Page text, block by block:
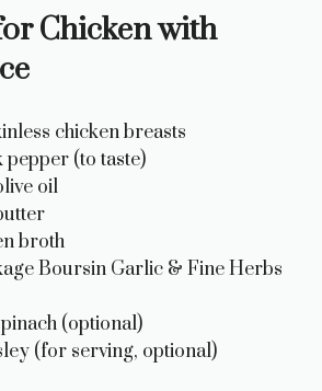
Chicken with
chicken breasts
pepper (to taste)
oil
broth
Boursin Garlic & Fine Herbs
(optional)
(for serving, optional)